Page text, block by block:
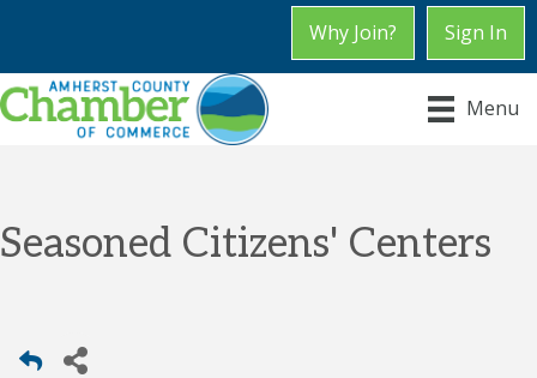
Why Join? Sign In
Menu
Seasoned Citizens' Centers